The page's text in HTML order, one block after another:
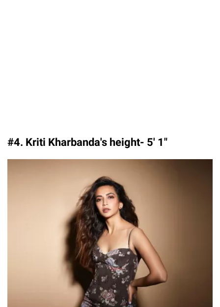
#4. Kriti Kharbanda's height- 5′ 1″